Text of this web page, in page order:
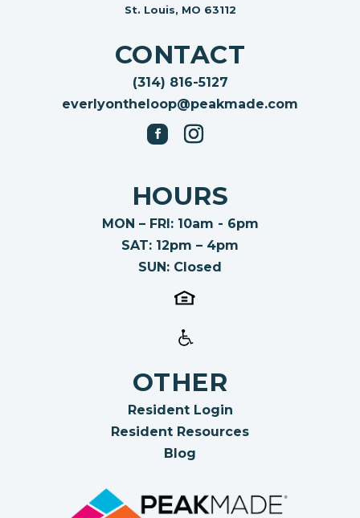
St. Louis, MO 63112
CONTACT
(314) 816-5127
everlyontheloop@peakmade.com
HOURS
MON – FRI: 10am - 6pm
SAT: 12pm – 4pm
SUN: Closed
OTHER
Resident Login
Resident Resources
Blog